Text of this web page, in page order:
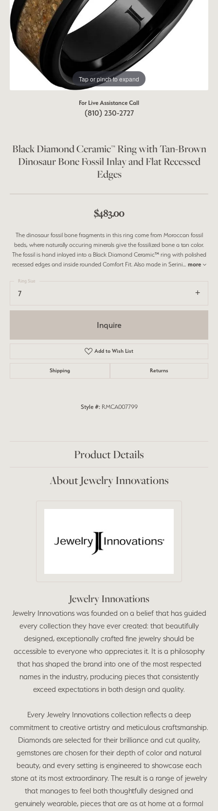
Tap or pinch to expand
For Live Assistance Call
(810) 230-2727
Black Diamond Ceramic™ Ring with Tan-Brown
Dinosaur Bone Fossil Inlay and Flat Recessed
Edges
$483.00
The dinosaur fossil bone fragments in this ring come from Moroccan fossil
beds, where naturally occuring minerals give the fossilized bone a tan color.
The fossil is hand inlayed into a Black Diamond Ceramic™ ring with polished
recessed edges and inside rounded Comfort Fit. Also made in Serini... more
7
Ring Size
Inquire
Add to Wish List
Shipping Returns
Style #: RMCA007799
Product Details
About Jewelry Innovations
Jewelry Innovations
Jewelry Innovations was founded on a belief that has guided
every collection they have ever created: that beautifully
designed, exceptionally crafted fine jewelry should be
accessible to everyone who appreciates it. It is a philosophy
that has shaped the brand into one of the most respected
names in the industry, producing pieces that consistently
exceed expectations in both design and quality.
Every Jewelry Innovations collection reflects a deep
commitment to creative artistry and meticulous craftsmanship.
Diamonds are selected for their brilliance and cut quality,
gemstones are chosen for their depth of color and natural
beauty, and every setting is engineered to showcase each
stone at its most extraordinary. The result is a range of jewelry
that manages to feel both thoughtfully designed and
genuinely wearable, pieces that are as at home at a formal